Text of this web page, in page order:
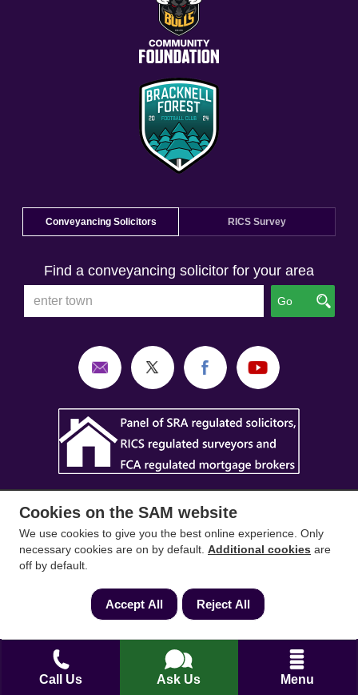
Call Us Ask Us Menu
Conveyancing Solicitors RICS Survey
Find a conveyancing solicitor for your area
Go
SAM Conveyancing
Mortgages&SAMare trading names of Sam
Conveyancing Ltd company registration No.
reference is ZA033128. Our registered office is 19
Silwood Road, Ascot, Berkshire, SL5 0PY.
Cookies on the SAM website
We use cookies to give you the best online experience. Only
necessary cookies are on by default. Additional cookies are
off by default.
Accept All Reject All